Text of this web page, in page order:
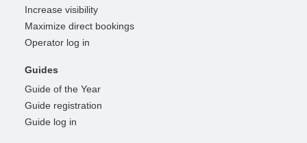
Increase visibility
Maximize direct bookings
Operator log in
Guides
Guide of the Year
Guide registration
Guide log in